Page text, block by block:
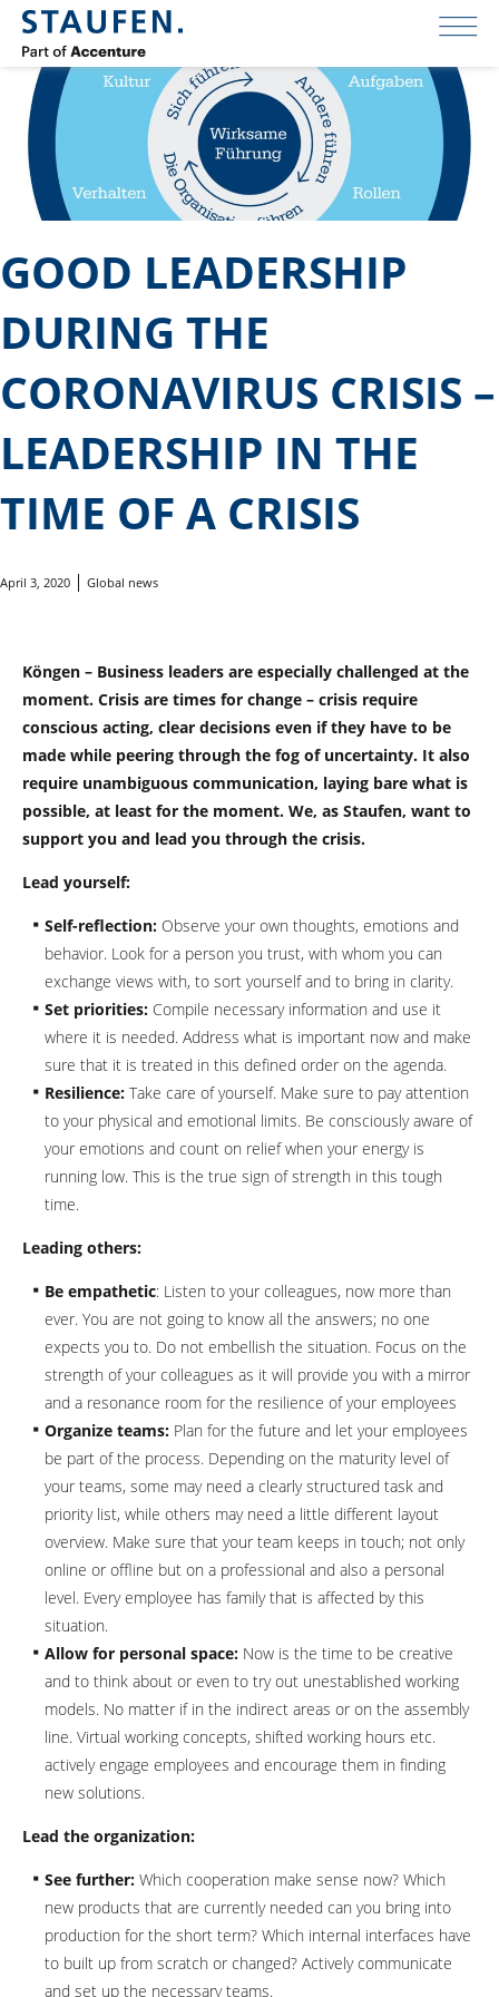
GOOD LEADERSHIP
DURING THE
CORONAVIRUS CRISIS –
LEADERSHIP IN THE
TIME OF A CRISIS
April 3, 2020 Global news
Köngen – Business leaders are especially challenged at the
moment. Crisis are times for change – crisis require
conscious acting, clear decisions even if they have to be
made while peering through the fog of uncertainty. It also
require unambiguous communication, laying bare what is
possible, at least for the moment. We, as Staufen, want to
support you and lead you through the crisis.
Lead yourself:
Self-reflection:Observe your own thoughts, emotions and
behavior. Look for a person you trust, with whom you can
exchange views with, to sort yourself and to bring in clarity.
Set priorities:Compile necessary information and use it
where it is needed. Address what is important now and make
sure that it is treated in this defined order on the agenda.
Resilience:Take care of yourself. Make sure to pay attention
to your physical and emotional limits. Be consciously aware of
your emotions and count on relief when your energy is
running low. This is the true sign of strength in this tough
time.
Leading others:
Be empathetic: Listen to your colleagues, now more than
ever. You are not going to know all the answers; no one
expects you to. Do not embellish the situation. Focus on the
strength of your colleagues as it will provide you with a mirror
and a resonance room for the resilience of your employees
Organize teams:Plan for the future and let your employees
be part of the process. Depending on the maturity level of
your teams, some may need a clearly structured task and
priority list, while others may need a little different layout
overview. Make sure that your team keeps in touch; not only
online or offline but on a professional and also a personal
level. Every employee has family that is affected by this
situation.
Allow for personal space:Now is the time to be creative
and to think about or even to try out unestablished working
models. No matter if in the indirect areas or on the assembly
line. Virtual working concepts, shifted working hours etc.
actively engage employees and encourage them in finding
new solutions.
Lead the organization:
See further:Which cooperation make sense now? Which
new products that are currently needed can you bring into
production for the short term? Which internal interfaces have
to built up from scratch or changed? Actively communicate
and set up the necessary teams.